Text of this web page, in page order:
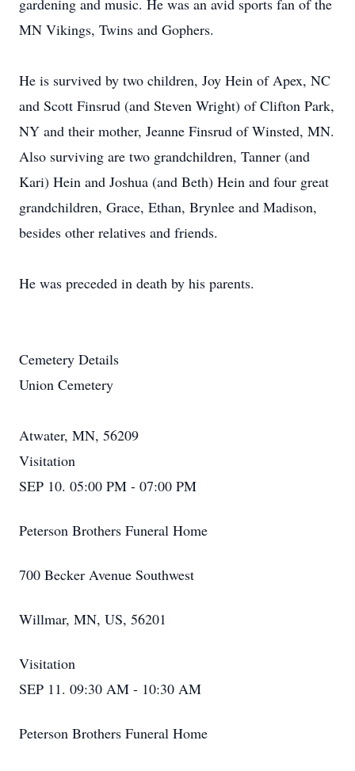
gardening and music. He was an avid sports fan of the
MN Vikings, Twins and Gophers.
He is survived by two children, Joy Hein of Apex, NC
and Scott Finsrud (and Steven Wright) of Clifton Park,
NY and their mother, Jeanne Finsrud of Winsted, MN.
Also surviving are two grandchildren, Tanner (and
Kari) Hein and Joshua (and Beth) Hein and four great
grandchildren, Grace, Ethan, Brynlee and Madison,
besides other relatives and friends.
He was preceded in death by his parents.
Cemetery Details
Union Cemetery
Atwater, MN, 56209
Visitation
SEP 10. 05:00 PM - 07:00 PM
Peterson Brothers Funeral Home
700 Becker Avenue Southwest
Willmar, MN, US, 56201
Visitation
SEP 11. 09:30 AM - 10:30 AM
Peterson Brothers Funeral Home